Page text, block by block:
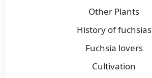
Other Plants
History of fuchsias
Fuchsia lovers
Cultivation